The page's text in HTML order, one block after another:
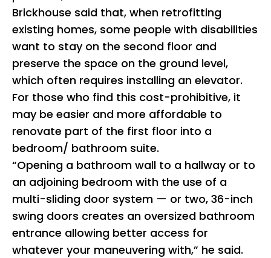
Brickhouse said that, when retrofitting
existing homes, some people with disabilities
want to stay on the second floor and
preserve the space on the ground level,
which often requires installing an elevator.
For those who find this cost-prohibitive, it
may be easier and more affordable to
renovate part of the first floor into a
bedroom/ bathroom suite.
“Opening a bathroom wall to a hallway or to
an adjoining bedroom with the use of a
multi-sliding door system — or two, 36-inch
swing doors creates an oversized bathroom
entrance allowing better access for
whatever your maneuvering with,” he said.